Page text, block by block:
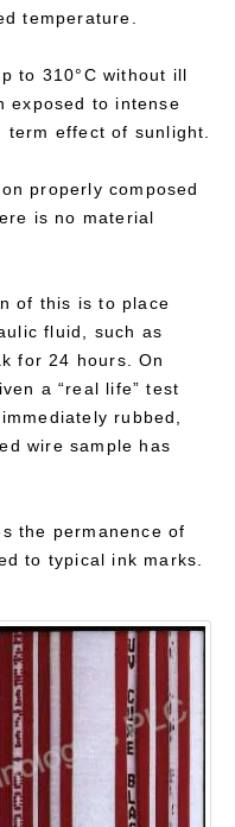
temperature.
to 310°C without ill
exposed to intense
effect of sunlight.
properly composed
is no material
of this is to place
fluid, such as
for 24 hours. On
a “real life” test
rubbed,
wire sample has
the permanence of
to typical ink marks.